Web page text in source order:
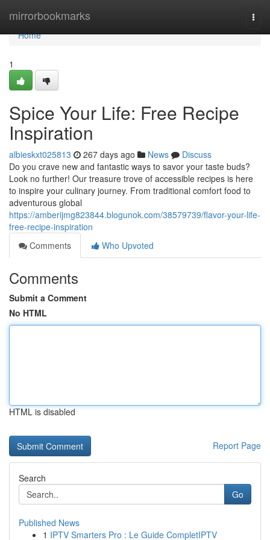
mirrorbookmarks
Home
Home
1
Spice Your Life: Free Recipe
Inspiration
albieskxt025813 267 days ago News
Discuss
Do you crave new and fantastic ways to savor your taste buds?
Look no further! Our treasure trove of accessible recipes is here
to inspire your culinary journey. From traditional comfort food to
adventurous global
https://amberijmg823844.blogunok.com/38579739/flavor-your-life-
free-recipe-inspiration
Comments
Who Upvoted
Comments
Submit a Comment
No HTML
HTML is disabled
Report Page
Search
Go
Published News
1 IPTV Smarters Pro : Le Guide CompletIPTV